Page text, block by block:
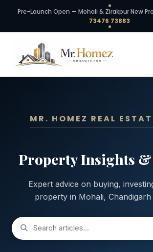
Pre-Launch Open — Mohali & Zirakpur New
73476 73883
MR. HOMEZ REAL
Property Insights &
Expert advice on buying,
property in Mohali, Chandigarh